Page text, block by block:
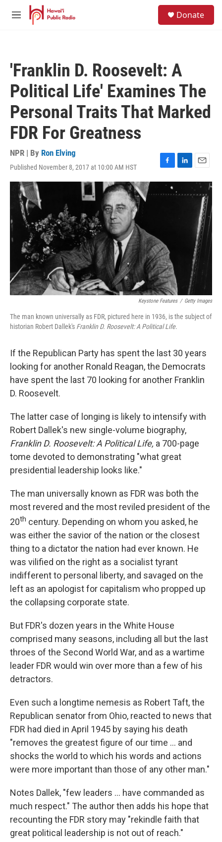
Skip to main content
M
Donate
'Franklin D. Roosevelt: A
Political Life' Examines The
Personal Traits That Marked
FDR For Greatness
NPR | By Ron Elving
Published November 8, 2017 at 10:00 AM HST
F
a
e
L
i
k
E
m
a
Keystone Features / Getty Images
The man known universally as FDR, pictured here in 1936, is the subject of
historian Robert Dallek's Franklin D. Roosevelt: A Political Life.
If the Republican Party has spent the last 30 years
looking for another Ronald Reagan, the Democrats
have spent the last 70 looking for another Franklin
D. Roosevelt.
The latter case of longing is likely to intensify with
Robert Dallek's new single-volume biography,
Franklin D. Roosevelt: A Political Life, a 700-page
tome devoted to demonstrating "what great
presidential leadership looks like."
The man universally known as FDR was both the
most revered and the most reviled president of the
20th century. Depending on whom you asked, he
was either the savior of the nation or the closest
thing to a dictator the nation had ever known. He
was vilified on the right as a socialist tyrant
indifferent to personal liberty, and savaged on the
left as an apologist for capitalism who propped up
the collapsing corporate state.
But FDR's dozen years in the White House
comprised many seasons, including all but the last
throes of the Second World War, and as a wartime
leader FDR would win over more than a few of his
detractors.
Even such a longtime nemesis as Robert Taft, the
Republican senator from Ohio, reacted to news that
FDR had died in April 1945 by saying his death
"removes the greatest figure of our time ... and
shocks the world to which his words and actions
were more important than those of any other man."
Notes Dallek, "few leaders ... have commanded as
much respect." The author then adds his hope that
recounting the FDR story may "rekindle faith that
great political leadership is not out of reach."